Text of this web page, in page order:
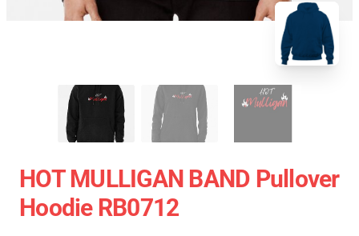
HOT MULLIGAN BAND Pullover
Hoodie RB0712